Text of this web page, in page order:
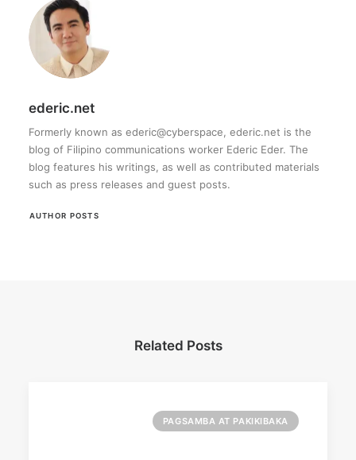
ederic.net
Formerly known as ederic@cyberspace, ederic.net is the
blog of Filipino communications worker Ederic Eder. The
blog features his writings, as well as contributed materials
such as press releases and guest posts.
AUTHOR POSTS
Related Posts
PAGSAMBA AT PAKIKIBAKA